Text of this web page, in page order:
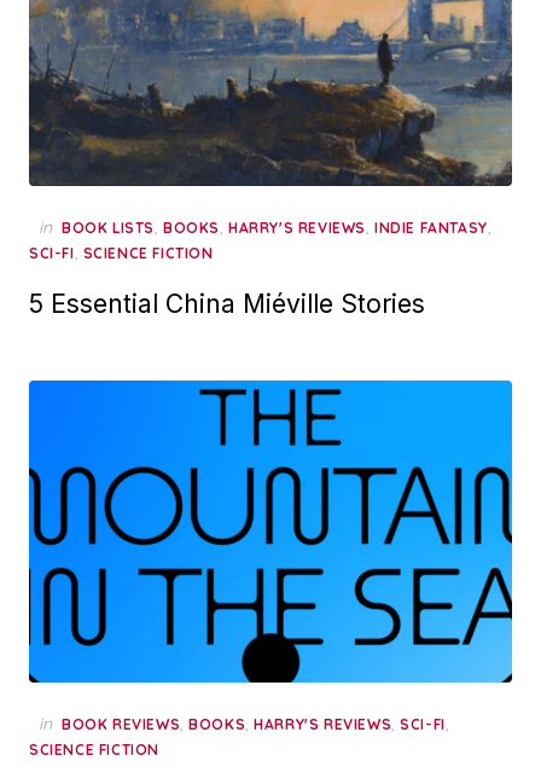
in BOOK LISTS, BOOKS, HARRY'S REVIEWS, INDIE FANTASY,
SCI-FI, SCIENCE FICTION
5 Essential China Miéville Stories
in BOOK REVIEWS,BOOKS,HARRY'S REVIEWS,SCI-FI,
SCIENCE FICTION